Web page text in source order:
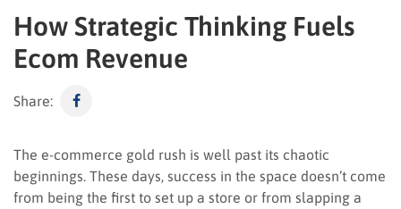
How Strategic Thinking Fuels
Ecom Revenue
Share:
The e-commerce gold rush is well past its chaotic
beginnings. These days, success in the space doesn’t come
from being the first to set up a store or from slapping a